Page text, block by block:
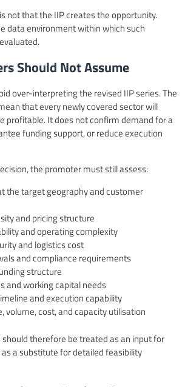
not that the IIP creates the opportunity.
data environment within which such
Should Not Assume
over-interpreting the revised IIP series. The
that every newly covered sector will
profitable. It does not confirm demand for a
funding support, or reduce execution
the promoter must still assess:
the target geography and customer
and pricing structure
and operating complexity
and logistics cost
and compliance requirements
structure
and working capital needs
and execution capability
volume, cost, and capacity utilisation
should therefore be treated as an input for
a substitute for detailed feasibility